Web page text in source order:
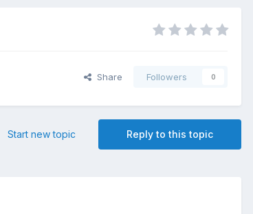
Share Followers 0
Reply to this topic
Start new topic